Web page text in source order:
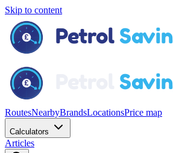
Skip to content
RoutesNearbyBrandsLocationsPrice map
Calculators
Articles